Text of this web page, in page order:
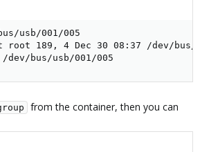
usb/001/005
189, 4 Dec 30 08:37 /dev/bus/
bus/usb/001/005
from the container, then you can